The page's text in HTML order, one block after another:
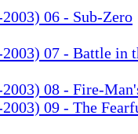
06 - Sub-Zero
07 - Battle in
08 - Fire-
09 - The